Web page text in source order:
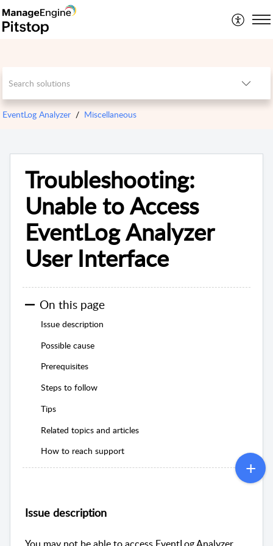
EventLog Analyzer Miscellaneous
Troubleshooting:
Unable to Access
EventLog Analyzer
User Interface
On this page
Issue description
Possible cause
Prerequisites
Steps to follow
Tips
Related topics and articles
How to reach support
Issue description